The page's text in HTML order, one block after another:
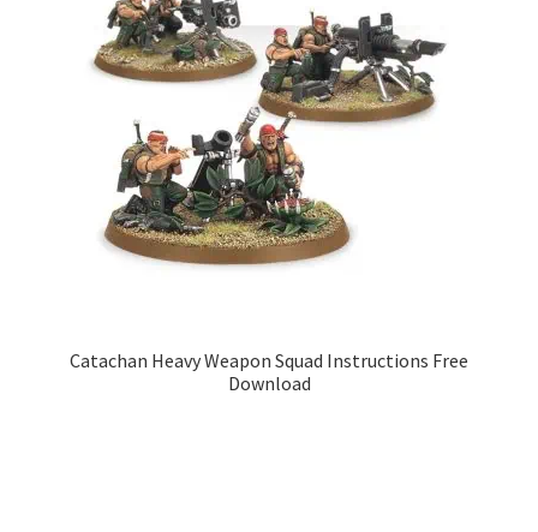
Catachan Heavy Weapon Squad Instructions Free
Download